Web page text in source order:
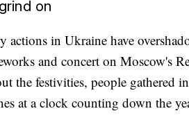
on
in Ukraine have
and concert on Moscow's
the festivities, people gathered
at a clock counting down the